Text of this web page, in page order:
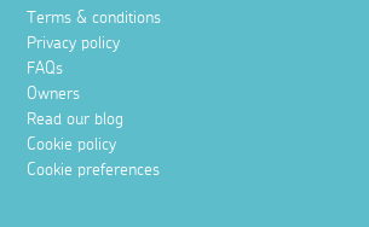
Terms & conditions
Privacy policy
FAQs
Owners
Read our blog
Cookie policy
Cookie preferences